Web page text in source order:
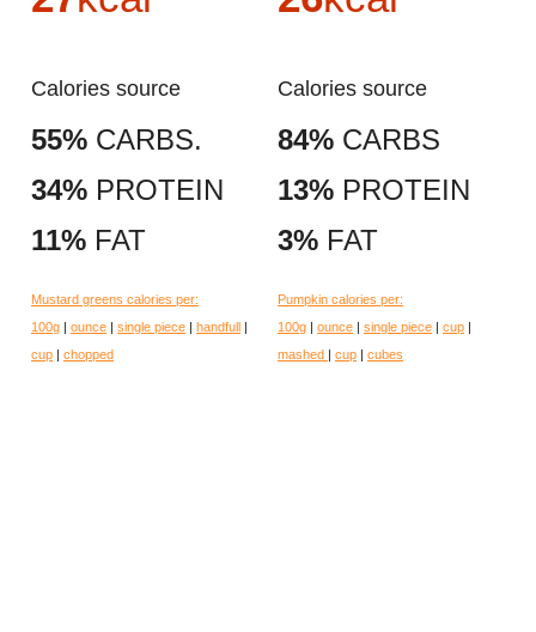
Calories source
55% CARBS.
34% PROTEIN
11% FAT
Mustard greens calories per:
100g | ounce | single piece | handfull |
cup | chopped
Calories source
84% CARBS
13% PROTEIN
3% FAT
Pumpkin calories per:
100g | ounce | single piece | cup |
mashed | cup | cubes